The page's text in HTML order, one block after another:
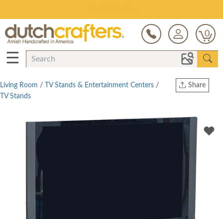
0
☰
Share
Twitter
Living Room / TV Stands & Entertainment Centers /
TV Stands